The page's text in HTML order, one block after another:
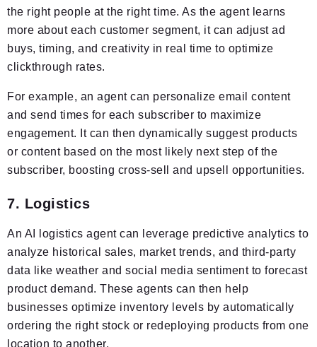
the right people at the right time. As the agent learns
more about each customer segment, it can adjust ad
buys, timing, and creativity in real time to optimize
clickthrough rates.
For example, an agent can personalize email content
and send times for each subscriber to maximize
engagement. It can then dynamically suggest products
or content based on the most likely next step of the
subscriber, boosting cross-sell and upsell opportunities.
7. Logistics
An AI logistics agent can leverage predictive analytics to
analyze historical sales, market trends, and third-party
data like weather and social media sentiment to forecast
product demand. These agents can then help
businesses optimize inventory levels by automatically
ordering the right stock or redeploying products from one
location to another.